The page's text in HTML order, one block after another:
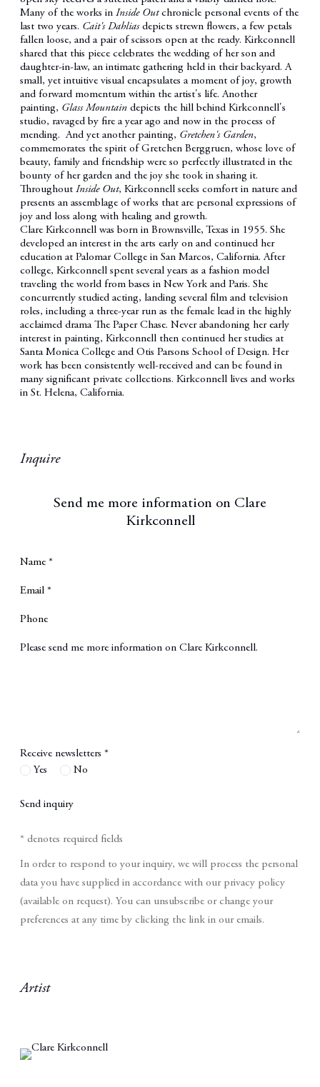
Many of the works inInside Outchronicle personal events of the
last two years. Cait's Dahlias depicts strewn flowers, a few petals
fallen loose, and a pair of scissors open at the ready. Kirkconnell
shared that this piece celebrates the wedding of her son and
daughter-in-law, an intimate gathering held in their backyard. A
small, yet intuitive visual encapsulates a moment of joy, growth
and forward momentum within the artist's life. Another
painting, Glass Mountain depicts the hill behind Kirkconnell's
studio, ravaged by fire a year ago and now in the process of
mending. And yet another painting, Gretchen's Garden,
commemorates the spirit of Gretchen Berggruen, whose love of
beauty, family and friendship were so perfectly illustrated in the
bounty of her garden and the joy she took in sharing it.
Throughout Inside Out, Kirkconnell seeks comfort in nature and
presents an assemblage of works that are personal expressions of
joy and loss along with healing and growth.
Clare Kirkconnell was born in Brownsville, Texas in 1955. She
developed an interest in the arts early on and continued her
education at Palomar College in San Marcos, California. After
college, Kirkconnell spent several years as a fashion model
traveling the world from bases in New York and Paris. She
concurrently studied acting, landing several film and television
roles, including a three-year run as the female lead in the highly
acclaimed drama The Paper Chase. Never abandoning her early
interest in painting, Kirkconnell then continued her studies at
Santa Monica College and Otis Parsons School of Design. Her
work has been consistently well-received and can be found in
many significant private collections. Kirkconnell lives and works
in St. Helena, California.
Inquire
Send me more information on Clare
Kirkconnell
Name *
Email *
Phone
Message
Receive newsletters *
Yes
No
Send inquiry
* denotes required fields
In order to respond to your inquiry, we will process the personal
data you have supplied in accordance with our privacy policy
(available on request). You can unsubscribe or change your
preferences at any time by clicking the link in our emails.
Artist